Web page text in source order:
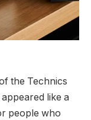
the Technics
like a
people who